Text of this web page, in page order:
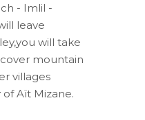
- Imlil -
leave
will take
mountain
villages
Aït Mizane.